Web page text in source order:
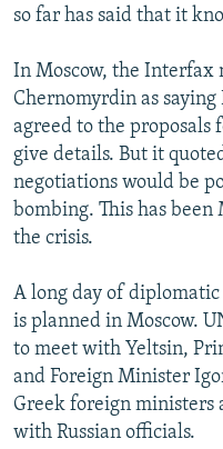
so far has said that it
In Moscow, the Interfax
Chernomyrdin as
agreed to the
give details. But it
negotiations would be
bombing. This has
the crisis.
A long day of
is planned in Moscow.
to meet with Yeltsin,
and Foreign Minister
Greek foreign ministers
with Russian officials.